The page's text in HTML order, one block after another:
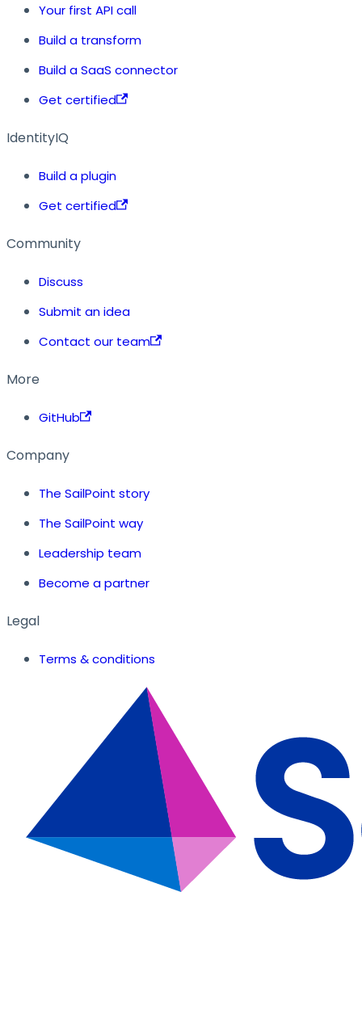
Your first API call
Build a transform
Build a SaaS connector
Get certified
IdentityIQ
Build a plugin
Get certified
Community
Discuss
Submit an idea
Contact our team
More
GitHub
Company
The SailPoint story
The SailPoint way
Leadership team
Become a partner
Legal
Terms & conditions